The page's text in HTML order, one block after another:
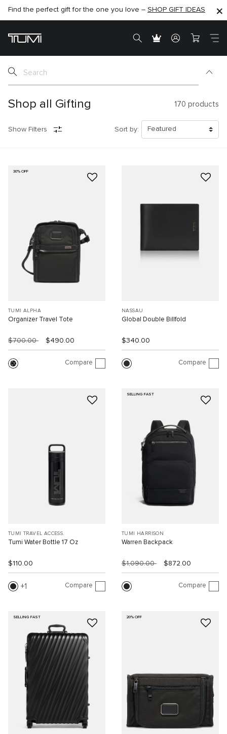
SHOP NOW
Find the perfect gift for the one you love – SHOP GIFT IDEAS
SEMI-ANNUAL SALE UP TO 60% OFF –SHOP NOW
Shop all Gifting 170 products
Show Filters Sort by:
30% OFF
TUMI ALPHA
Organizer Travel Tote
$700.00 $490.00
Compare
NASSAU
Global Double Billfold
$340.00
Compare
TUMI TRAVEL ACCESS.
Tumi Water Bottle 17 Oz
$110.00
1 Compare
SELLING FAST
TUMI HARRISON
Warren Backpack
$1,090.00 $872.00
Compare
SELLING FAST 20% OFF